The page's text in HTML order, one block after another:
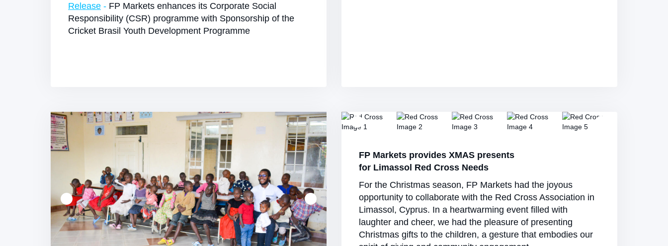
Release - FP Markets enhances its Corporate Social
Responsibility (CSR) programme with Sponsorship of the
Cricket Brasil Youth Development Programme
FP Markets provides XMAS presents
for Limassol Red Cross Needs
For the Christmas season, FP Markets had the joyous
opportunity to collaborate with the Red Cross Association in
Limassol, Cyprus. In a heartwarming event filled with
laughter and cheer, we had the pleasure of presenting
Christmas gifts to the children, a gesture that embodies our